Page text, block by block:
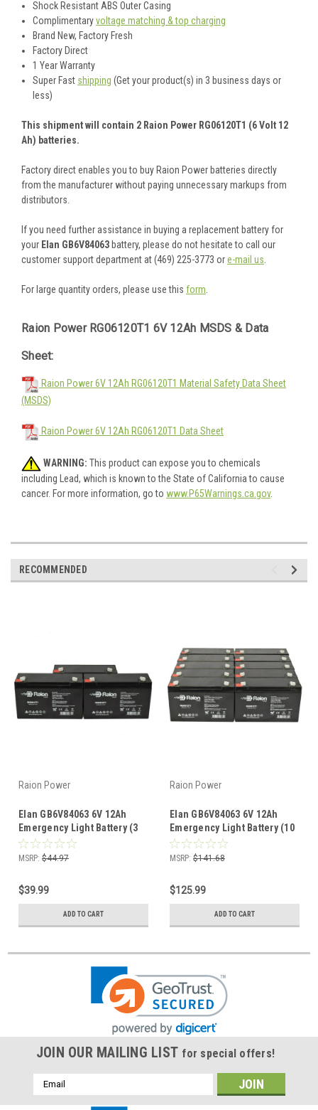
Shock Resistant ABS Outer Casing
Complimentaryvoltage matching & top charging
Brand New, Factory Fresh
Factory Direct
1 Year Warranty
Super Fast shipping (Get your product(s) in 3 business days or
less)
This shipment will contain 2 Raion Power RG06120T1 (6 Volt 12
Ah) batteries.
Factory direct enables you to buy Raion Power batteries directly
from the manufacturer without paying unnecessary markups from
distributors.
If you need further assistance in buying a replacement battery for
your Elan GB6V84063 battery, please do not hesitate to call our
customer support department at (469) 225-3773 ore-mail us.
For large quantity orders, please use this form.
Raion Power RG06120T1 6V 12Ah MSDS & Data
Sheet:
Raion Power 6V 12Ah RG06120T1 Material Safety Data Sheet
(MSDS)
Raion Power 6V 12Ah RG06120T1 Data Sheet
WARNING: This product can expose you to chemicals
including Lead, which is known to the State of California to cause
cancer. For more information, go to www.P65Warnings.ca.gov.
RECOMMENDED
Raion Power
Elan GB6V84063 6V 12Ah
Emergency Light Battery (3
Pack)
MSRP: $44.97
$39.99
ADD TO CART
Raion Power
Elan GB6V84063 6V 12Ah
Emergency Light Battery (10
Pack)
MSRP: $141.68
$125.99
ADD TO CART
JOIN OUR MAILING LIST for special offers!
Email
Address